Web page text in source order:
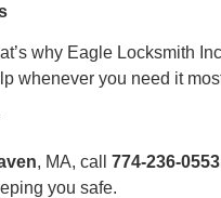
why Eagle Locksmith
whenever you need it
, MA, call 774-236-0553
you safe.